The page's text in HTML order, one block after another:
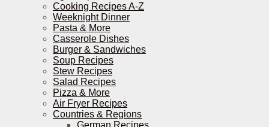
Cooking Recipes A-Z
Weeknight Dinner
Pasta & More
Casserole Dishes
Burger & Sandwiches
Soup Recipes
Stew Recipes
Salad Recipes
Pizza & More
Air Fryer Recipes
Countries & Regions
German Recipes